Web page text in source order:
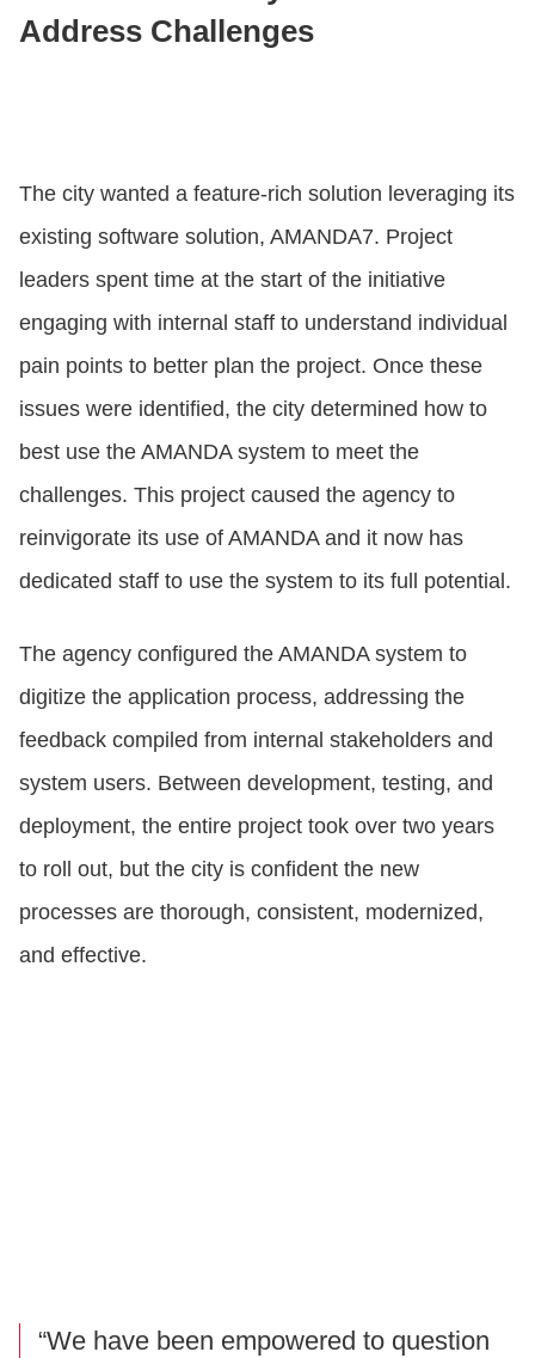
Address Challenges
The city wanted a feature-rich solution leveraging its
existing software solution, AMANDA7. Project
leaders spent time at the start of the initiative
engaging with internal staff to understand individual
pain points to better plan the project. Once these
issues were identified, the city determined how to
best use the AMANDA system to meet the
challenges. This project caused the agency to
reinvigorate its use of AMANDA and it now has
dedicated staff to use the system to its full potential.
The agency configured the AMANDA system to
digitize the application process, addressing the
feedback compiled from internal stakeholders and
system users. Between development, testing, and
deployment, the entire project took over two years
to roll out, but the city is confident the new
processes are thorough, consistent, modernized,
and effective.
“We have been empowered to question